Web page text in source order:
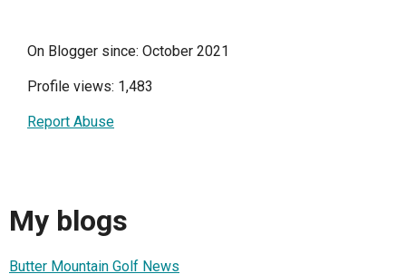
On Blogger since: October 2021
Profile views: 1,483
Report Abuse
My blogs
Butter Mountain Golf News